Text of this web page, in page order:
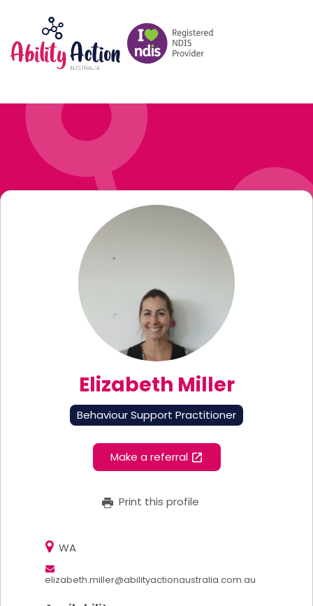
Elizabeth Miller
Behaviour Support Practitioner
Make a referral
Print this profile
WA
elizabeth.miller@abilityactionaustralia.com.au